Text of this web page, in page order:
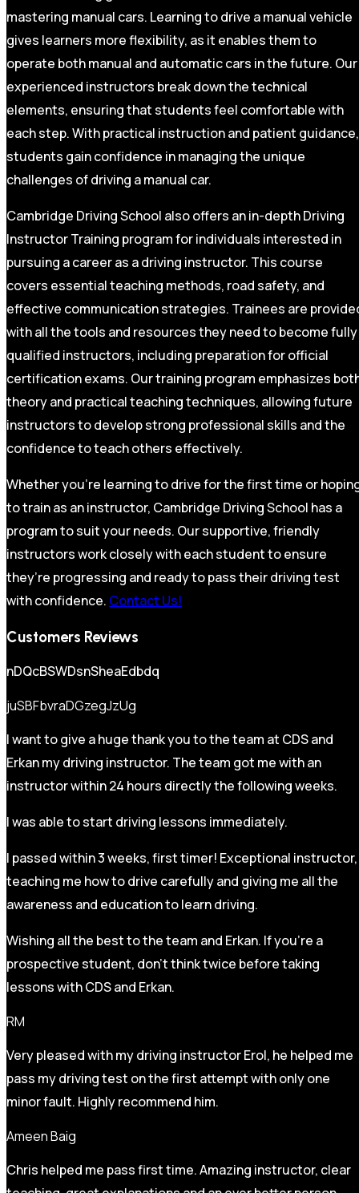
mastering manual cars. Learning to drive a manual vehicle
gives learners more flexibility, as it enables them to
operate both manual and automatic cars in the future. Our
experienced instructors break down the technical
elements, ensuring that students feel comfortable with
each step. With practical instruction and patient guidance,
students gain confidence in managing the unique
challenges of driving a manual car.
Cambridge Driving School also offers an in-depth Driving
Instructor Training program for individuals interested in
pursuing a career as a driving instructor. This course
covers essential teaching methods, road safety, and
effective communication strategies. Trainees are
with all the tools and resources they need to become fully
qualified instructors, including preparation for official
certification exams. Our training program emphasizes
theory and practical teaching techniques, allowing future
instructors to develop strong professional skills and the
confidence to teach others effectively.
Whether you’re learning to drive for the first time or
to train as an instructor, Cambridge Driving School has a
program to suit your needs. Our supportive, friendly
instructors work closely with each student to ensure
they’re progressing and ready to pass their driving test
with confidence. Contact Us!
Customers Reviews
nDQcBSWDsnSheaEdbdq
juSBFbvraDGzegJzUg
I want to give a huge thank you to the team at CDS and
Erkan my driving instructor. The team got me with an
instructor within 24 hours directly the following weeks.
I was able to start driving lessons immediately.
I passed within 3 weeks, first timer! Exceptional instructor,
teaching me how to drive carefully and giving me all the
awareness and education to learn driving.
Wishing all the best to the team and Erkan. If you’re a
prospective student, don’t think twice before taking
lessons with CDS and Erkan.
RM
Very pleased with my driving instructor Erol, he helped me
pass my driving test on the first attempt with only one
minor fault. Highly recommend him.
Ameen Baig
Chris helped me pass first time. Amazing instructor, clear